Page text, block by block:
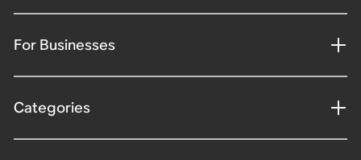
For Businesses
Categories